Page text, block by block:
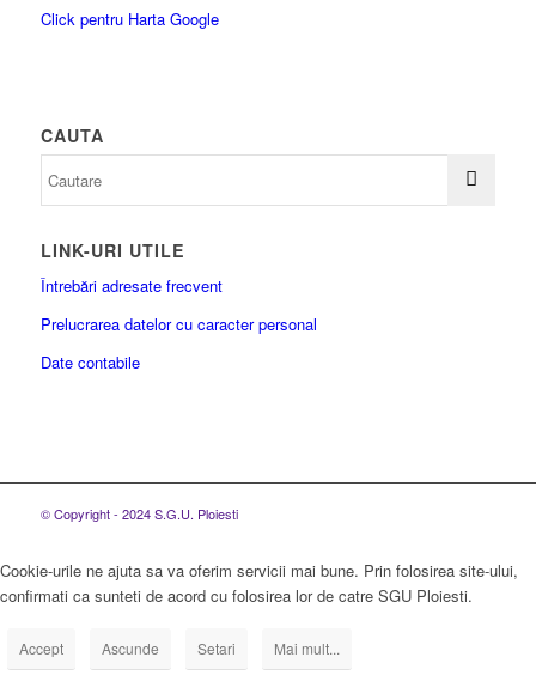
Click pentru Harta Google
CAUTA
LINK-URI UTILE
Întrebări adresate frecvent
Prelucrarea datelor cu caracter personal
Date contabile
© Copyright - 2024 S.G.U. Ploiesti
Cookie-urile ne ajuta sa va oferim servicii mai bune. Prin folosirea site-ului,
confirmati ca sunteti de acord cu folosirea lor de catre SGU Ploiesti.
Accept Ascunde Setari Mai mult...